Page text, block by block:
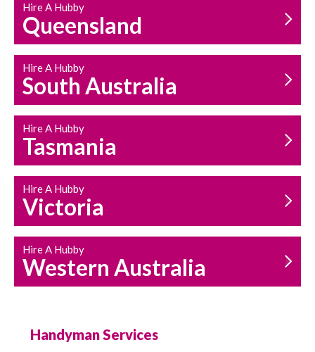
Hire A Hubby
Queensland
Hire A Hubby
South Australia
Hire A Hubby
Tasmania
Hire A Hubby
Victoria
Hire A Hubby
Western Australia
Handyman Services